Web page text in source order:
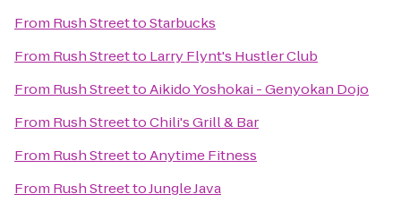
From Rush StreettoStarbucks
From Rush Streetto Larry Flynt's Hustler Club
From Rush StreettoAikido Yoshokai - Genyokan Dojo
From Rush StreettoChili's Grill & Bar
From Rush StreettoAnytime Fitness
From Rush StreettoJungle Java